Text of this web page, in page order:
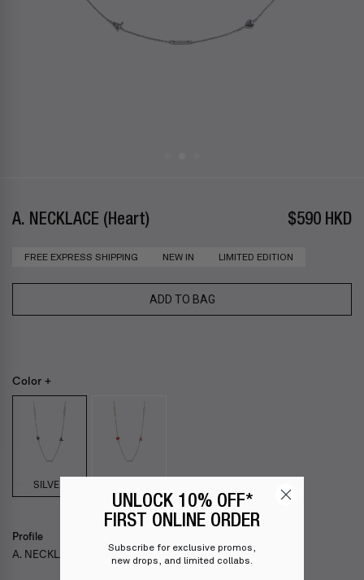
A. NECKLACE (Heart) $590 HKD
FREE EXPRESS SHIPPING NEW IN LIMITED EDITION
ADD TO BAG
Color +
SILVER
Profile
A. NECKLACE (Heart)
UNLOCK 10% OFF*
FIRST ONLINE ORDER
Subscribe for exclusive promos,
new drops, and limited collabs.